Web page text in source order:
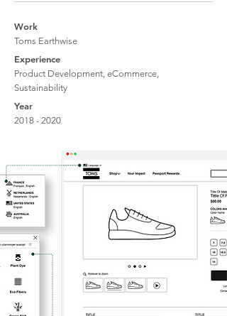
Work
Toms Earthwise
Experience
Product Development, eCommerce,
Sustainability
Year
2018 - 2020